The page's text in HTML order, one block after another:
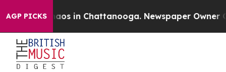
AGP PICKSChaos in Chattanooga. Newspaper Owner